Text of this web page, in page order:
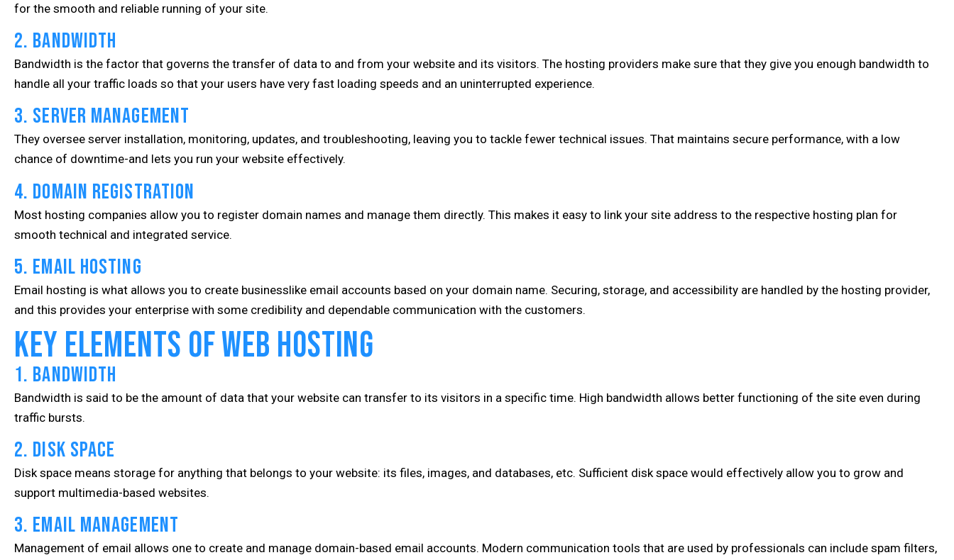
for the smooth and reliable running of your site.
2. Bandwidth
Bandwidth is the factor that governs the transfer of data to and from your website and its visitors. The hosting providers make sure that they give you enough bandwidth to
handle all your traffic loads so that your users have very fast loading speeds and an uninterrupted experience.
3. Server Management
They oversee server installation, monitoring, updates, and troubleshooting, leaving you to tackle fewer technical issues. That maintains secure performance, with a low
chance of downtime-and lets you run your website effectively.
4. Domain Registration
Most hosting companies allow you to register domain names and manage them directly. This makes it easy to link your site address to the respective hosting plan for
smooth technical and integrated service.
5. Email Hosting
Email hosting is what allows you to create businesslike email accounts based on your domain name. Securing, storage, and accessibility are handled by the hosting provider,
and this provides your enterprise with some credibility and dependable communication with the customers.
Key Elements of Web Hosting
1. Bandwidth
Bandwidth is said to be the amount of data that your website can transfer to its visitors in a specific time. High bandwidth allows better functioning of the site even during
traffic bursts.
2. Disk Space
Disk space means storage for anything that belongs to your website: its files, images, and databases, etc. Sufficient disk space would effectively allow you to grow and
support multimedia-based websites.
3. Email Management
Management of email allows one to create and manage domain-based email accounts. Modern communication tools that are used by professionals can include spam filters,